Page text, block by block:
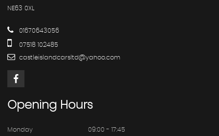
NE63 0XL
01670643056
07518 102485
castleislandcarsltd@yahoo.com
Opening Hours
Monday 09:00 - 17:45